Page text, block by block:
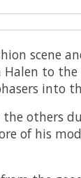
scene
to
into
others
of his